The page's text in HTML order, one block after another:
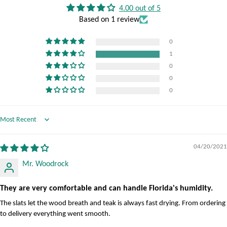
4.00 out of 5
Based on 1 review
0
1
0
0
0
Sort by
04/20/2021
Mr. Woodrock
They are very comfortable and can handle Florida's humidity.
The slats let the wood breath and teak is always fast drying. From ordering
to delivery everything went smooth.